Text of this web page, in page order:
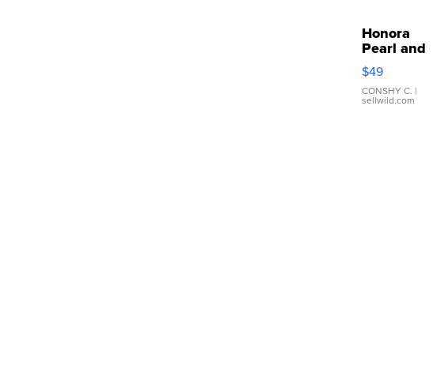
Honora
Pearl and
Pink
Leather
Bracelet
Adjustable
$49
CONSHY C. |
sellwild.com